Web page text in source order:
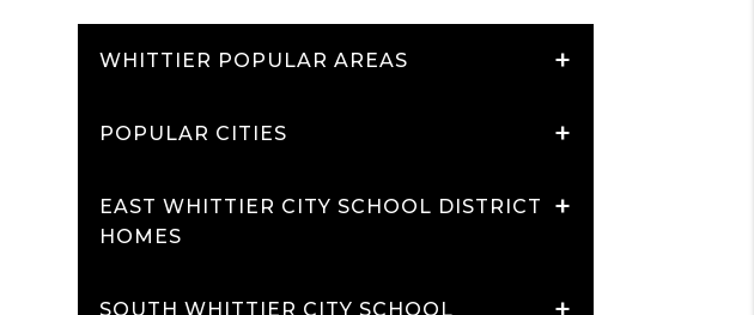
WHITTIER POPULAR AREAS +
POPULAR CITIES +
EAST WHITTIER CITY SCHOOL DISTRICT
HOMES
+
SOUTH WHITTIER CITY SCHOOL